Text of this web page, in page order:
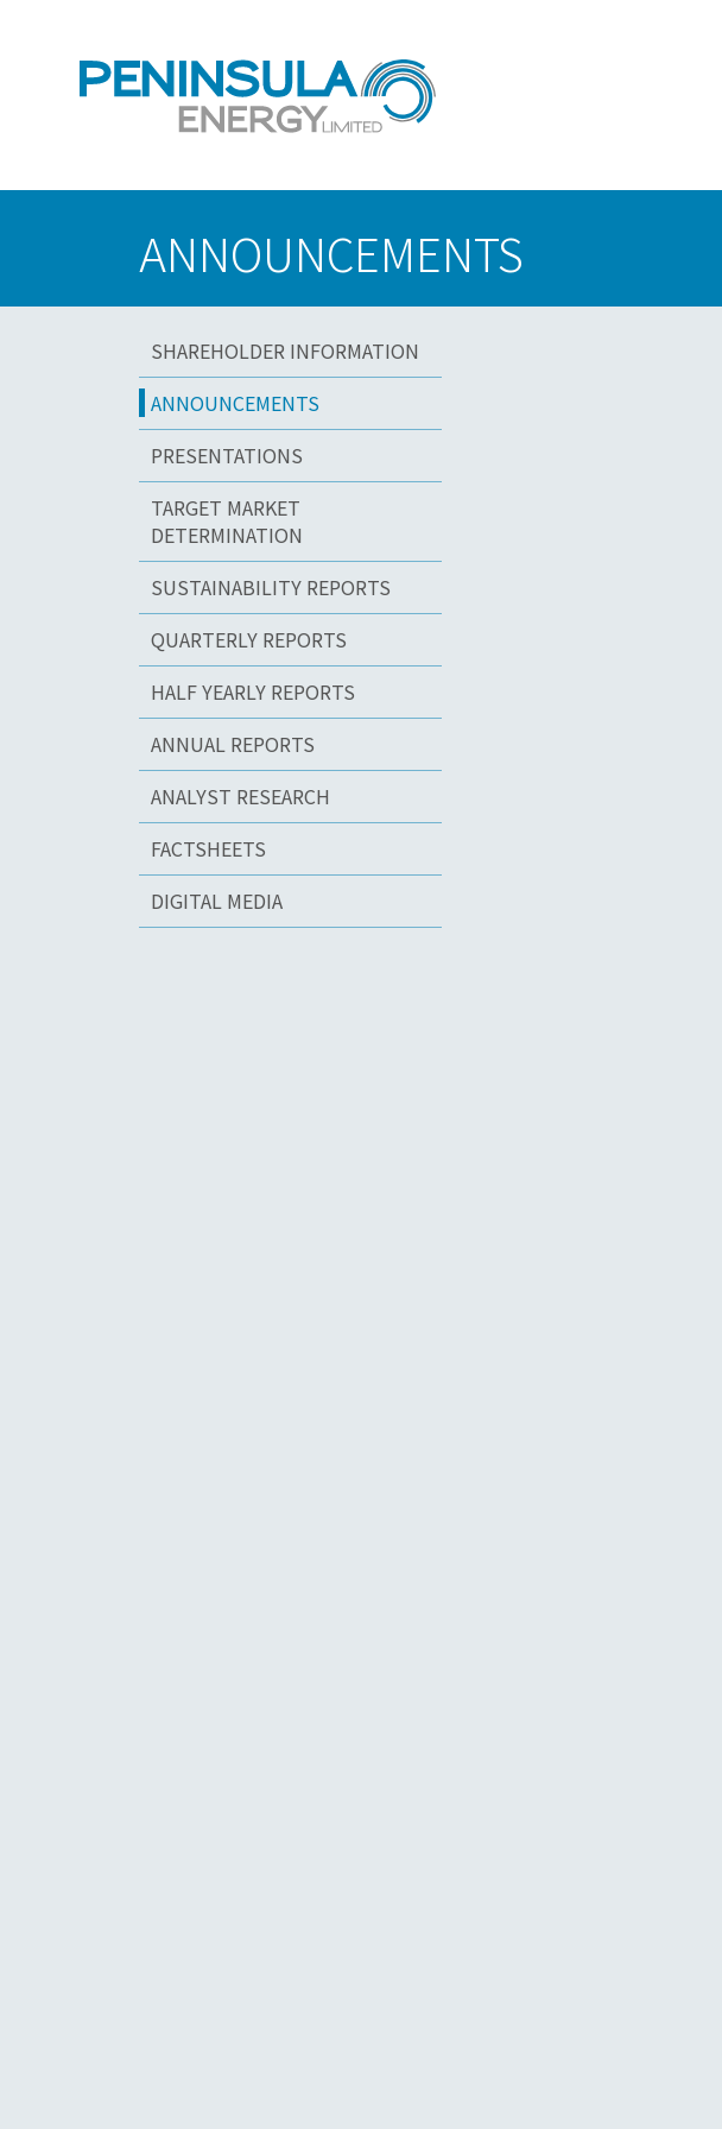
ANNOUNCEMENTS
SHAREHOLDER INFORMATION
ANNOUNCEMENTS
PRESENTATIONS
TARGET MARKET
DETERMINATION
SUSTAINABILITY REPORTS
QUARTERLY REPORTS
HALF YEARLY REPORTS
ANNUAL REPORTS
ANALYST RESEARCH
FACTSHEETS
DIGITAL MEDIA